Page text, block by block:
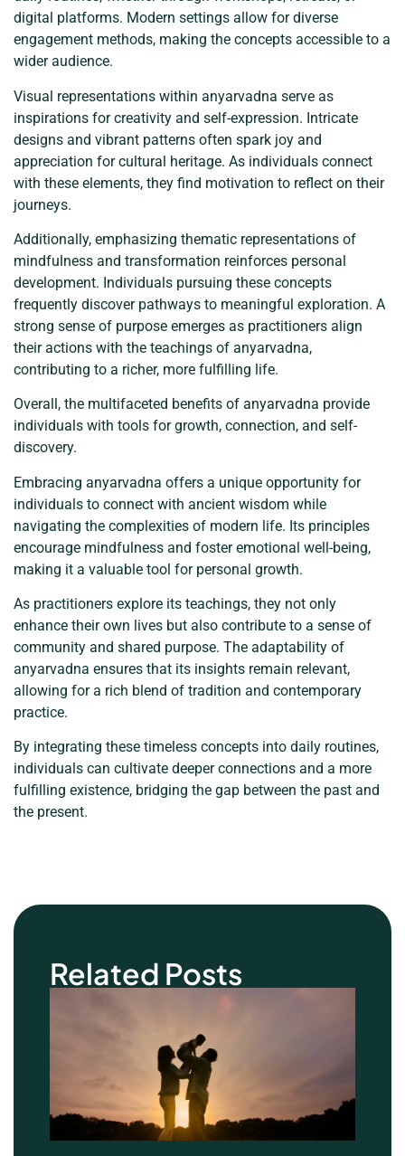
digital platforms. Modern settings allow for diverse
engagement methods, making the concepts accessible to a
wider audience.
Visual representations within anyarvadna serve as
inspirations for creativity and self-expression. Intricate
designs and vibrant patterns often spark joy and
appreciation for cultural heritage. As individuals connect
with these elements, they find motivation to reflect on their
journeys.
Additionally, emphasizing thematic representations of
mindfulness and transformation reinforces personal
development. Individuals pursuing these concepts
frequently discover pathways to meaningful exploration. A
strong sense of purpose emerges as practitioners align
their actions with the teachings of anyarvadna,
contributing to a richer, more fulfilling life.
Overall, the multifaceted benefits of anyarvadna provide
individuals with tools for growth, connection, and self-
discovery.
Embracing anyarvadna offers a unique opportunity for
individuals to connect with ancient wisdom while
navigating the complexities of modern life. Its principles
encourage mindfulness and foster emotional well-being,
making it a valuable tool for personal growth.
As practitioners explore its teachings, they not only
enhance their own lives but also contribute to a sense of
community and shared purpose. The adaptability of
anyarvadna ensures that its insights remain relevant,
allowing for a rich blend of tradition and contemporary
practice.
By integrating these timeless concepts into daily routines,
individuals can cultivate deeper connections and a more
fulfilling existence, bridging the gap between the past and
the present.
Related Posts